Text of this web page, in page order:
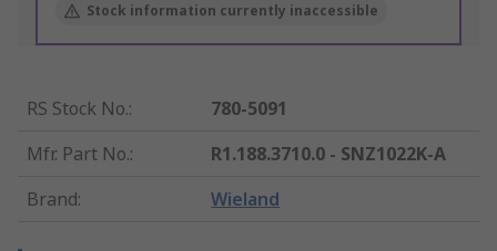
Stock information currently inaccessible
RS Stock No.:
780-5091
Mfr. Part No.:
R1.188.3710.0 - SNZ1022K-A
Brand: Wieland